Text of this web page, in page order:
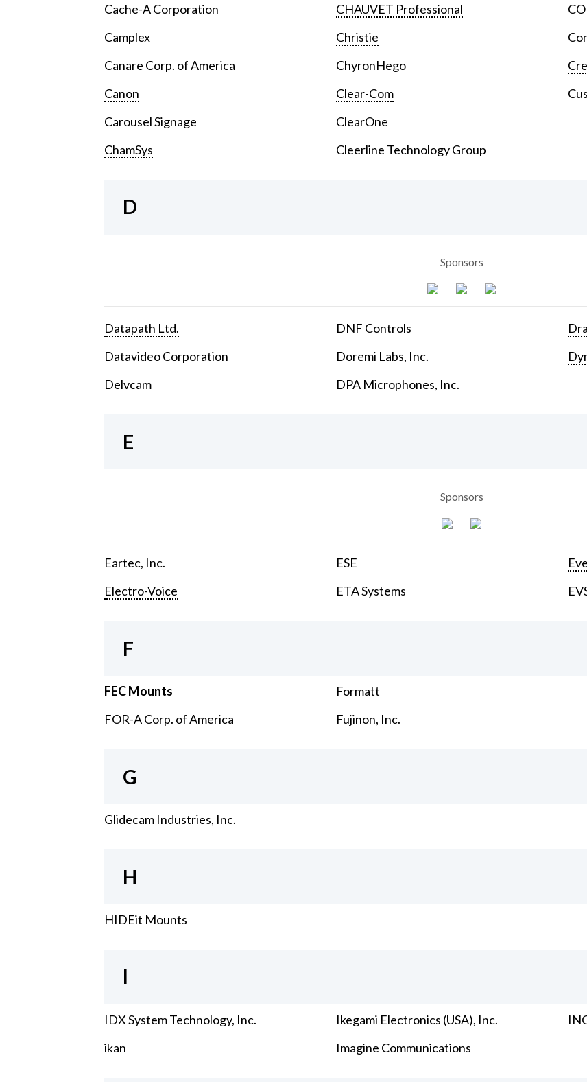
Cache-A Corporation
Camplex
Canare Corp. of America
Canon
Carousel Signage
ChamSys
CHAUVET Professional
Christie
ChyronHego
Clear-Com
ClearOne
Cleerline Technology Group
D
Sponsors
Datapath Ltd.
Datavideo Corporation
Delvcam
DNF Controls
Doremi Labs, Inc.
DPA Microphones, Inc.
E
Sponsors
Eartec, Inc.
Electro-Voice
ESE
ETA Systems
F
FEC Mounts
FOR-A Corp. of America
Formatt
Fujinon, Inc.
G
Glidecam Industries, Inc.
H
HIDEit Mounts
I
IDX System Technology, Inc.
ikan
Ikegami Electronics (USA), Inc.
Imagine Communications